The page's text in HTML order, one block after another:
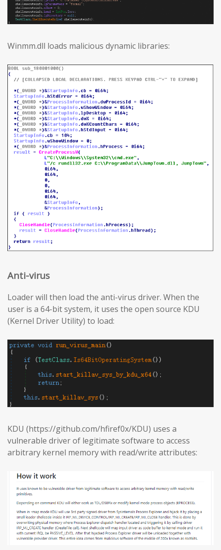
Winmm.dll loads malicious dynamic libraries:
Anti-virus
Loader will then load the anti-virus driver. When the
user is a 64-bit system, it uses the open source KDU
(Kernel Driver Utility) to load:
KDU (https://github.com/hfiref0x/KDU) uses a
vulnerable driver of legitimate software to access
arbitrary kernel memory with read/write attributes: